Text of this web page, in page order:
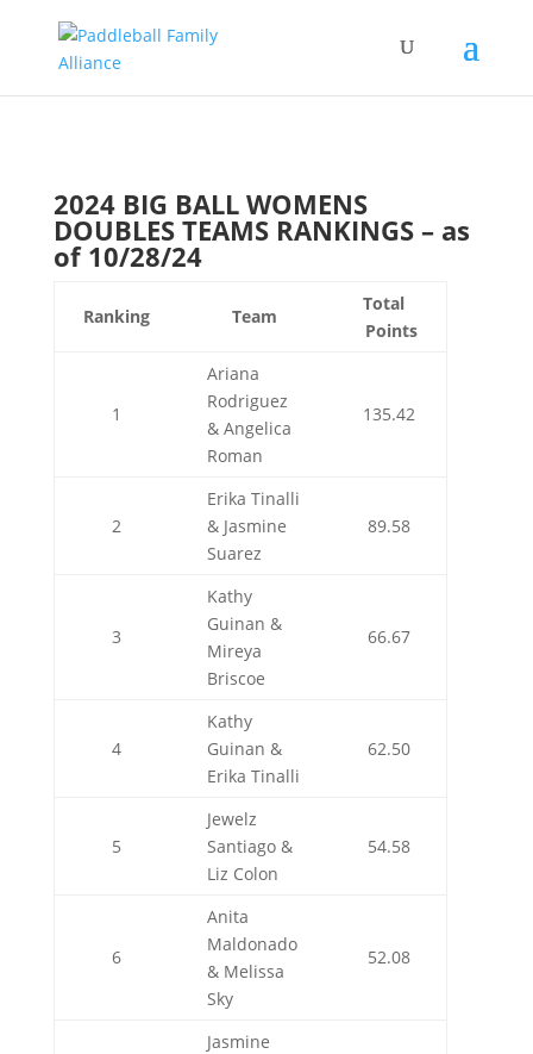
2024 BIG BALL WOMENS
DOUBLES TEAMS RANKINGS – as
of 10/28/24
Ranking Team
Total
Points
1
Ariana
Rodriguez
& Angelica
Roman
135.42
2
Erika Tinalli
& Jasmine
Suarez
89.58
3
Kathy
Guinan &
Mireya
Briscoe
66.67
4
Kathy
Guinan &
Erika Tinalli
62.50
5
Jewelz
Santiago &
Liz Colon
54.58
6
Anita
Maldonado
& Melissa
Sky
52.08
Jasmine